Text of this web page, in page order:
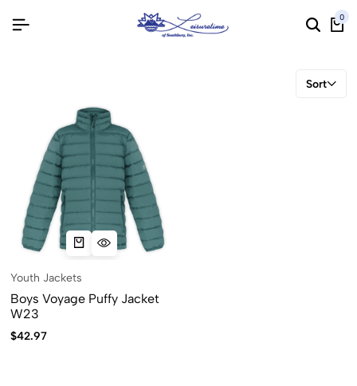
0
Sort
Youth Jackets
Boys Voyage Puffy Jacket
W23
$42.97